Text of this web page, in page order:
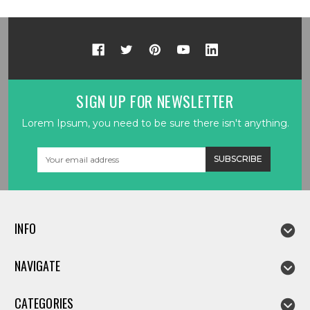
SIGN UP FOR NEWSLETTER
Lorem Ipsum, you need to be sure there isn't anything.
INFO
NAVIGATE
CATEGORIES